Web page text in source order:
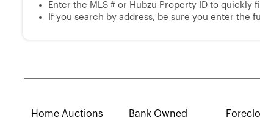
Enter the MLS # or Hubzu Property ID to quickly
If you search by address, be sure you enter the
Home Auctions
Bank Owned